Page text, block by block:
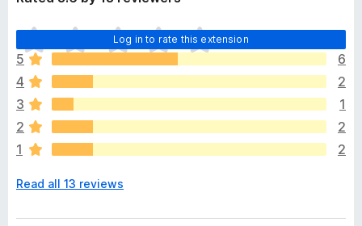
Log in to rate this extension
T
h
e
r
e
a
r
e
o
a
5
6
4
2
3
1
2
2
1
2
Read all 13 reviews